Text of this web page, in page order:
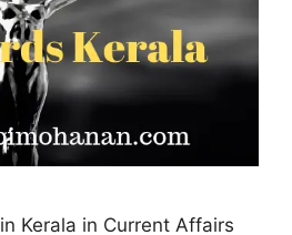
Kerala in Current Affairs